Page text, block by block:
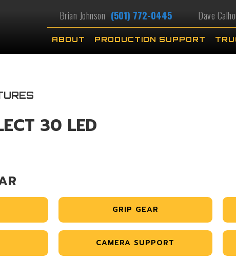
Brian Johnson (501) 772-0445 Dave
ABOUT PRODUCTION SUPPORT
30 LED
GRIP GEAR
CAMERA SUPPORT